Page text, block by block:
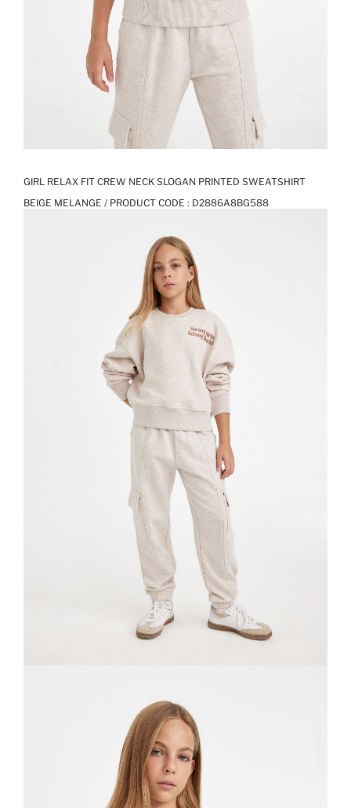
GIRL RELAX FIT CREW NECK SLOGAN PRINTED SWEATSHIRT
BEIGE MELANGE / PRODUCT CODE : D2886A8BG588